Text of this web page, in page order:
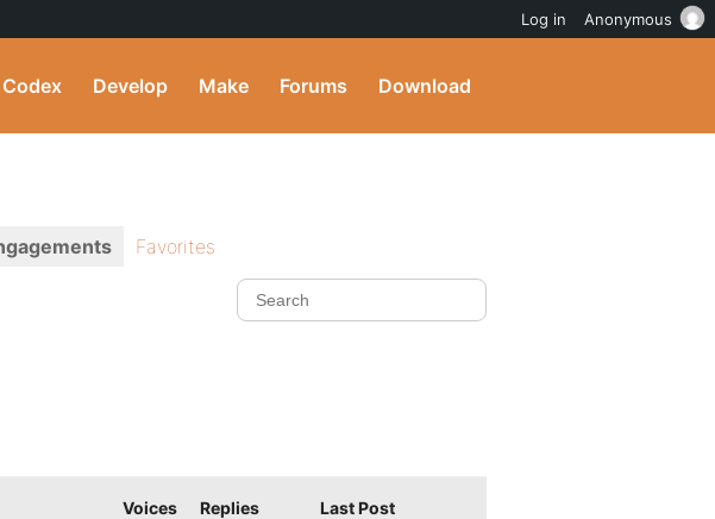
Codex Develop Make Forums Download
Favorites
Voices Replies Last Post
Log in Anonymous